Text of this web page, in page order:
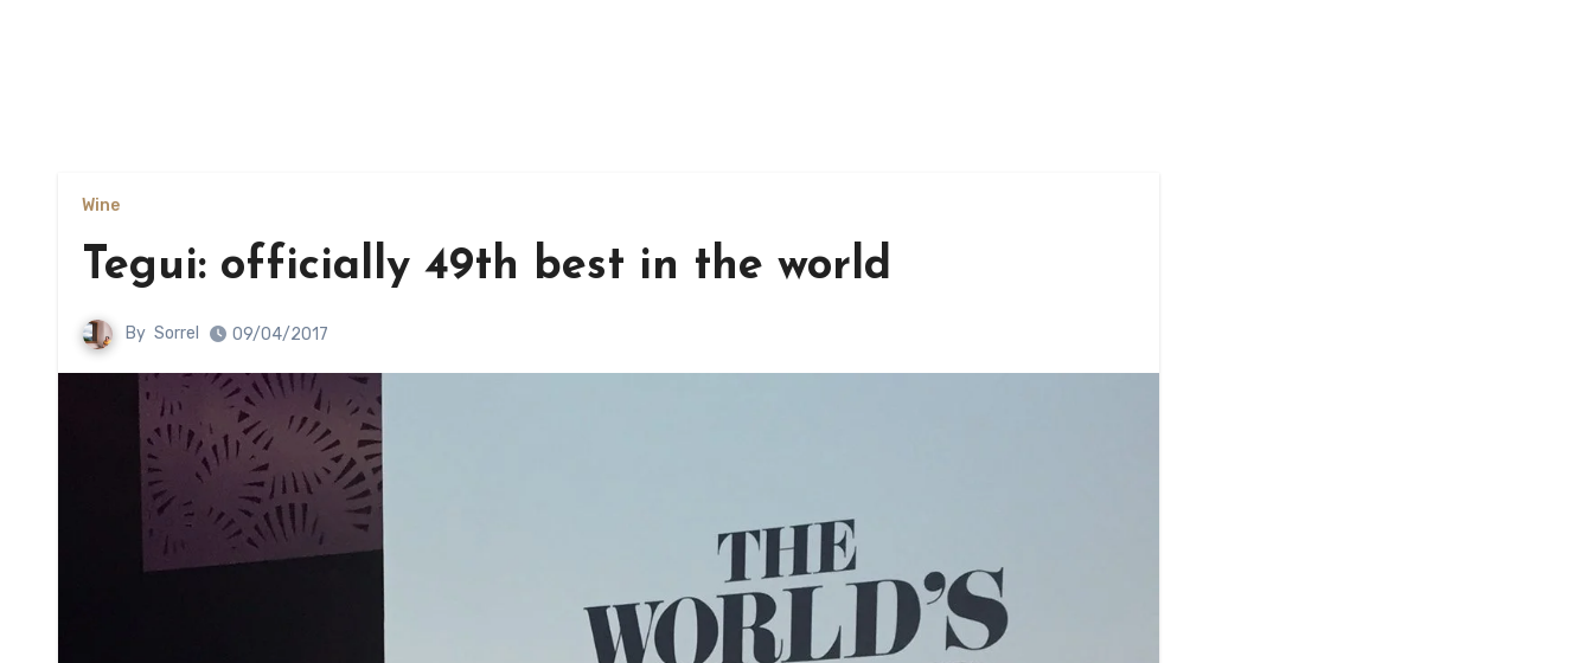
Wine
Tegui: officially 49th best in the world
By Sorrel 09/04/2017